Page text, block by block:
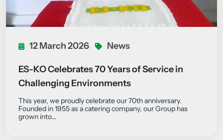
12 March 2026 News
ES-KO Celebrates 70 Years of Service in
Challenging Environments
This year, we proudly celebrate our 70th anniversary.
Founded in 1955 as a catering company, our Group has
grown into…